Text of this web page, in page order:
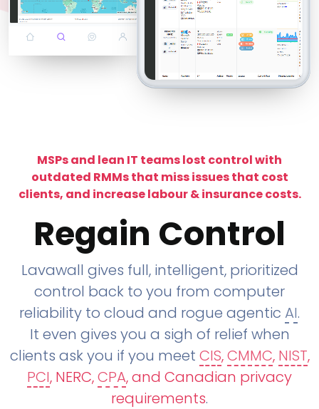
MSPs and lean IT teams lost control with
outdated RMMs that miss issues that cost
clients, and increase labour & insurance costs.
Regain Control
Lavawall gives full, intelligent, prioritized
control back to you from computer
reliability to cloud and rogue agentic AI.
It even gives you a sigh of relief when
clients ask you if you meet CIS,CMMC, NIST,
PCI, NERC,CPA, and Canadian privacy
requirements.